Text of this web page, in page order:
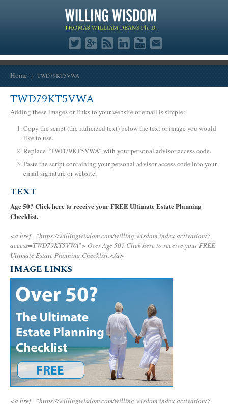
Home TWD79KT5VWA
TWD79KT5VWA
Adding these images or links to your website or email is simple:
Copy the script (the italicized text) below the text or image you would
like to use.
Replace “TWD79KT5VWA” with your personal advisor access code.
Paste the script containing your personal advisor access code into your
email signature or website.
TEXT
Age 50? Click here to receive your FREE Ultimate Estate Planning
Checklist.
<a href=”https://willingwisdom.com/willing-wisdom-index-activation/?
access=TWD79KT5VWA”> Over Age 50? Click here to receive your FREE
Ultimate Estate Planning Checklist.</a>
IMAGE LINKS
<a href=”https://willingwisdom.com/willing-wisdom-index-activation/?